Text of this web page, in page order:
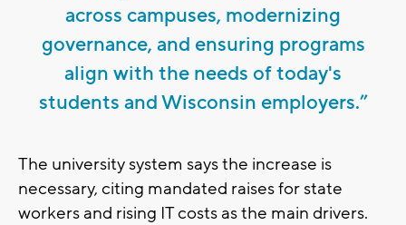
across campuses, modernizing
governance, and ensuring programs
align with the needs of today's
students and Wisconsin employers.”
The university system says the increase is
necessary, citing mandated raises for state
workers and rising IT costs as the main drivers.